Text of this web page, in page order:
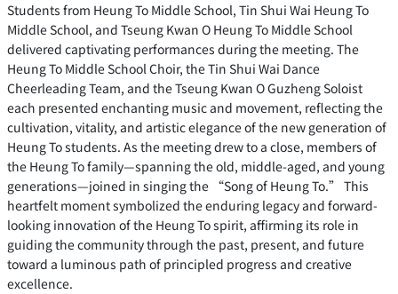
Students from Heung To Middle School, Tin Shui Wai Heung To
Middle School, and Tseung Kwan O Heung To Middle School
delivered captivating performances during the meeting. The
Heung To Middle School Choir, the Tin Shui Wai Dance
Cheerleading Team, and the Tseung Kwan O Guzheng Soloist
each presented enchanting music and movement, reflecting the
cultivation, vitality, and artistic elegance of the new generation of
Heung To students. As the meeting drew to a close, members of
the Heung To family—spanning the old, middle-aged, and young
generations—joined in singing the “Song of Heung To.” This
heartfelt moment symbolized the enduring legacy and forward-
looking innovation of the Heung To spirit, affirming its role in
guiding the community through the past, present, and future
toward a luminous path of principled progress and creative
excellence.